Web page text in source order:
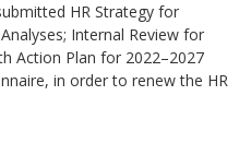
HR Strategy for
Internal Review for
Action Plan for 2022–2027
in order to renew the HR